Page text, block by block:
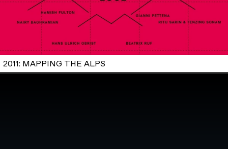
2011: MAPPING THE ALPS